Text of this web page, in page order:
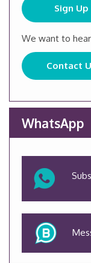
Sign Up
We want to
Contact
WhatsApp